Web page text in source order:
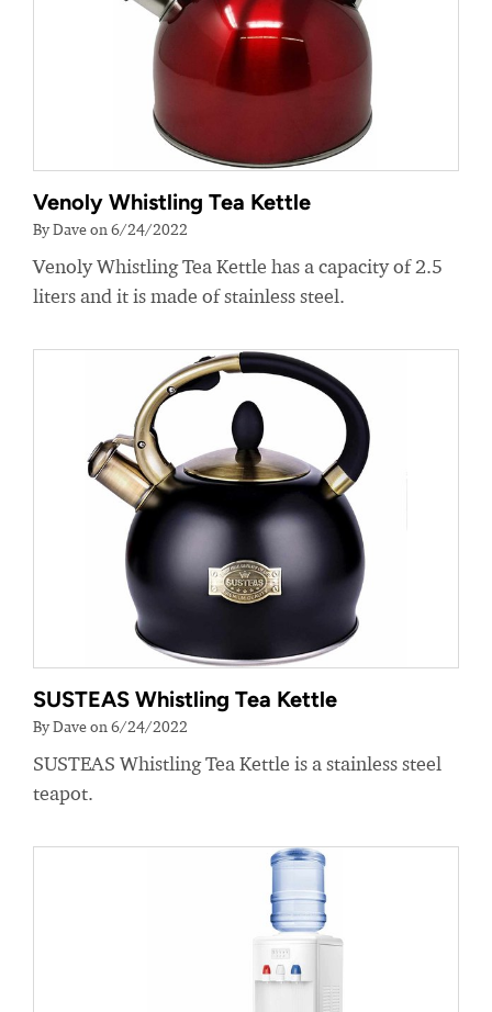
Venoly Whistling Tea Kettle
By Dave on 6/24/2022
Venoly Whistling Tea Kettle has a capacity of 2.5
liters and it is made of stainless steel.
SUSTEAS Whistling Tea Kettle
By Dave on 6/24/2022
SUSTEAS Whistling Tea Kettle is a stainless steel
teapot.